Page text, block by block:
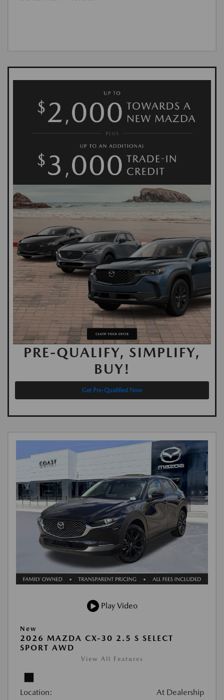
PRE-QUALIFY, SIMPLIFY,
BUY!
Get Pre-Qualified Now
Play Video
New
2026 MAZDA CX-30 2.5 S SELECT
SPORT AWD
View All Features
Location: At Dealership